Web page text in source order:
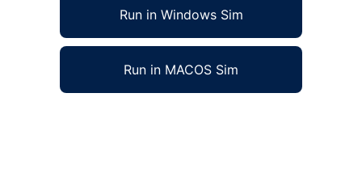
Run in Windows Sim
Run in MACOS Sim